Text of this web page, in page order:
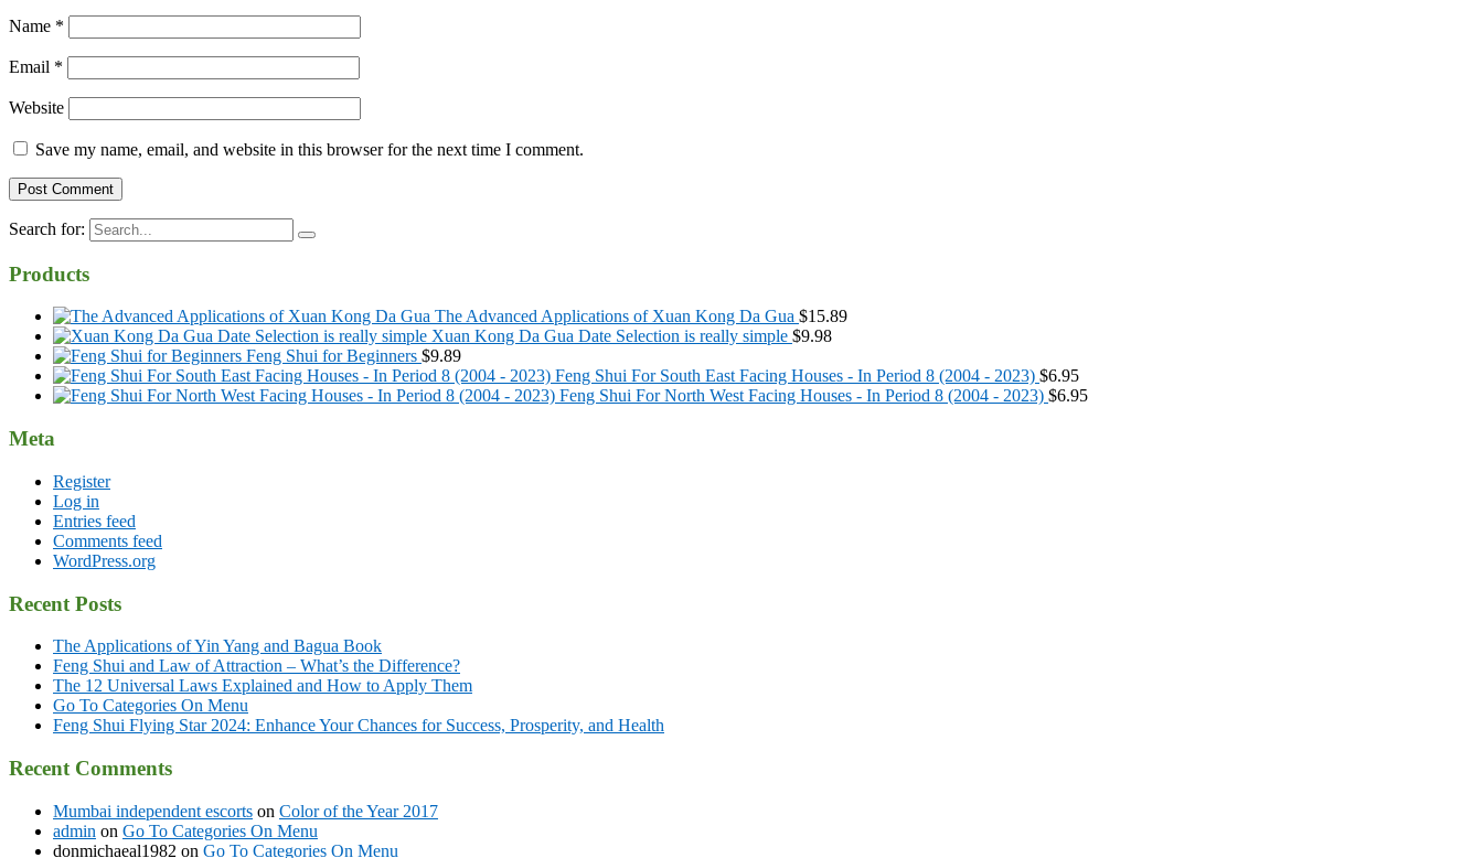
Name *
Email *
Website
Save my name, email, and website in this browser for the next time I comment.
Search for:
Products
The Advanced Applications of Xuan Kong Da Gua $15.89
Xuan Kong Da Gua Date Selection is really simple $9.98
Feng Shui for Beginners $9.89
Feng Shui For South East Facing Houses - In Period 8 (2004 - 2023) $6.95
Feng Shui For North West Facing Houses - In Period 8 (2004 - 2023) $6.95
Meta
Register
Log in
Entries feed
Comments feed
WordPress.org
Recent Posts
The Applications of Yin Yang and Bagua Book
Feng Shui and Law of Attraction – What’s the Difference?
The 12 Universal Laws Explained and How to Apply Them
Go To Categories On Menu
Feng Shui Flying Star 2024: Enhance Your Chances for Success, Prosperity, and Health
Recent Comments
Mumbai independent escorts on Color of the Year 2017
admin on Go To Categories On Menu
donmichaeal1982 on Go To Categories On Menu